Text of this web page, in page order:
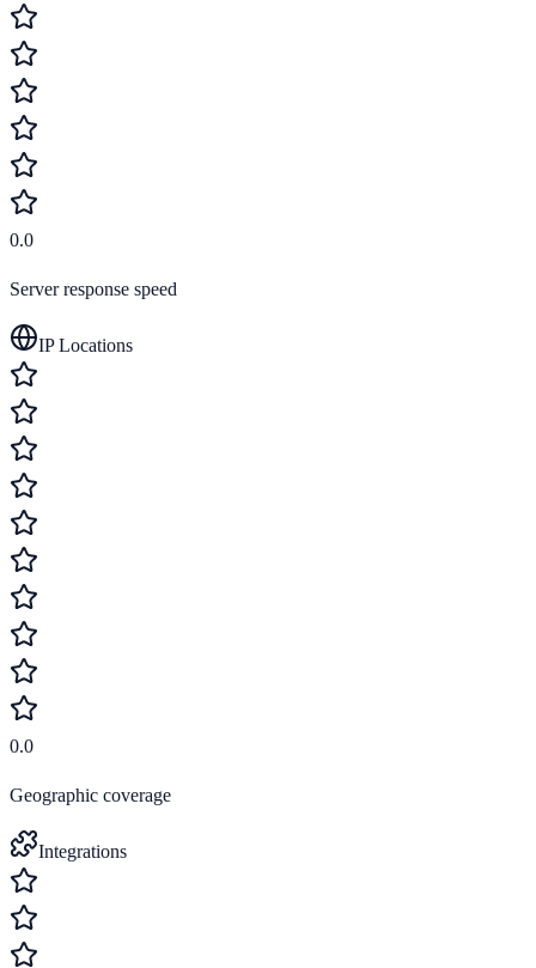
0.0
Server response speed
IP Locations
0.0
Geographic coverage
Integrations